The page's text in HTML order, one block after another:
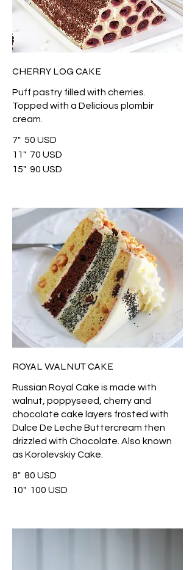
CHERRY LOG CAKE
Puff pastry filled with cherries.
Topped with a Delicious plombir
cream.
7" 50 USD
11" 70 USD
15" 90 USD
ROYAL WALNUT CAKE
Russian Royal Cake is made with
walnut, poppyseed, cherry and
chocolate cake layers frosted with
Dulce De Leche Buttercream then
drizzled with Chocolate. Also known
as Korolevskiy Cake.
8" 80 USD
10" 100 USD